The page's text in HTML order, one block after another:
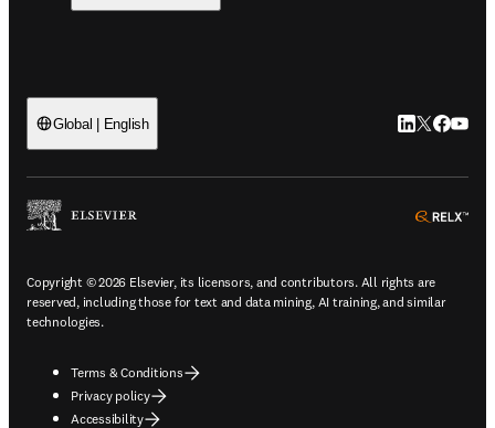
Global | English LinkedIn
Twitter
Copyright © 2026 Elsevier, its licensors, and contributors. All rights are
reserved, including those for text and data mining, AI training, and similar
technologies.
Terms & Conditions
Privacy policy
Accessibility